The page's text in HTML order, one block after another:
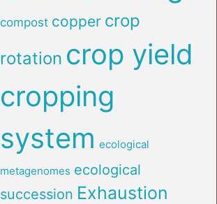
compost copper crop
rotation crop yield
cropping
system ecological
metagenomes ecological
succession Exhaustion